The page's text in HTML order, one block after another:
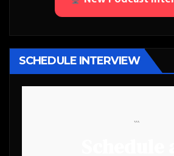
SCHEDULE INTERVIEW
```